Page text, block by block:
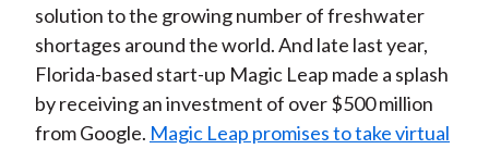
solution to the growing number of freshwater
shortages around the world. And late last year,
Florida-based start-up Magic Leap made a splash
by receiving an investment of over $500 million
from Google. Magic Leap promises to take virtual